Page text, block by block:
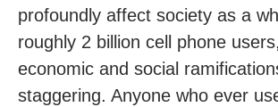
profoundly affect society as a
roughly 2 billion cell phone
economic and social
staggering. Anyone who ever